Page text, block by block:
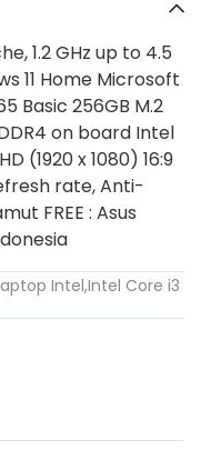
1.2 GHz up to 4.5
11 Home Microsoft
Basic 256GB M.2
on board Intel
(1920 x 1080) 16:9
rate, Anti-
FREE : Asus
Intel,Intel Core i3